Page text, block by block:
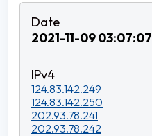
2021-11-09 03:07:07
124.83.142.249
124.83.142.250
202.93.78.241
202.93.78.242